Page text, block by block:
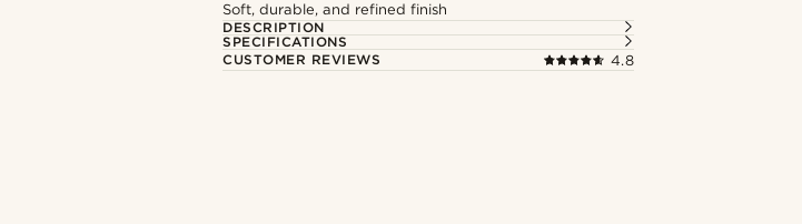
Soft, durable, and refined finish
DESCRIPTION
SPECIFICATIONS
CUSTOMER REVIEWS
4.8